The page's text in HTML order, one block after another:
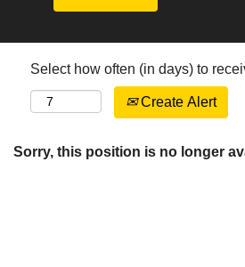
Select how often (in days) to
Create Alert
Sorry, this position is no longer